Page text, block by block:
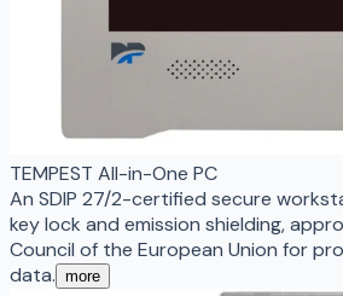
TEMPEST All-in-One PC
An SDIP 27/2-certified secure
key lock and emission shielding,
Council of the European Union for
data. more